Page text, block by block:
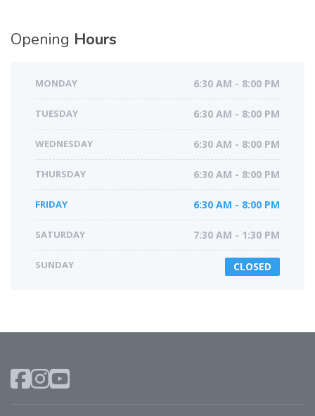
Opening Hours
MONDAY 6:30 AM - 8:00 PM
TUESDAY 6:30 AM - 8:00 PM
WEDNESDAY 6:30 AM - 8:00 PM
THURSDAY 6:30 AM - 8:00 PM
FRIDAY 6:30 AM - 8:00 PM
SATURDAY 7:30 AM - 1:30 PM
SUNDAY CLOSED